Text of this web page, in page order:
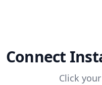
Connect
Click